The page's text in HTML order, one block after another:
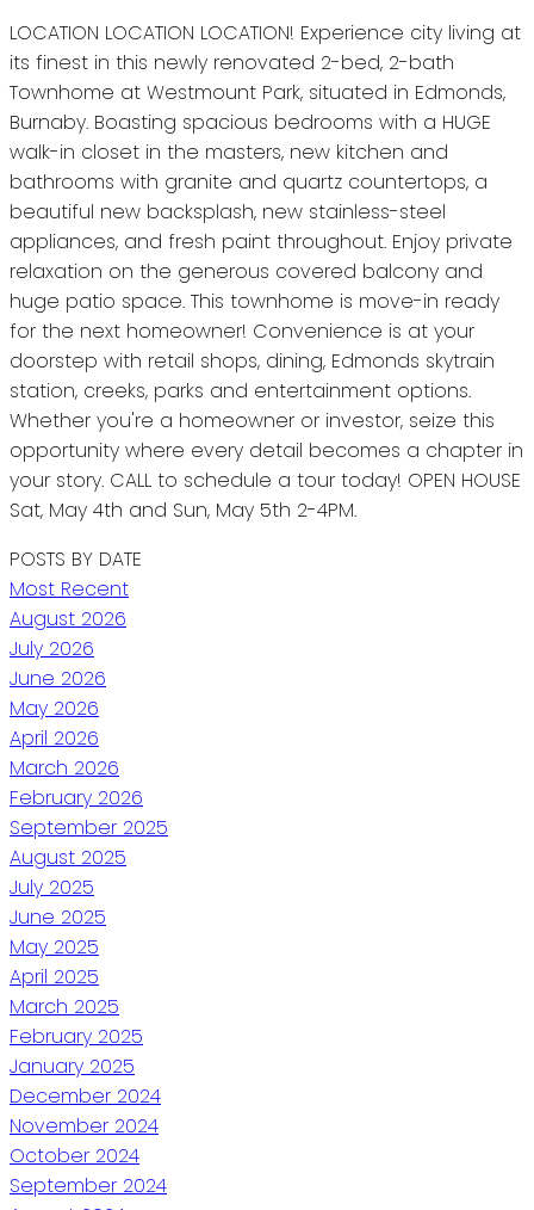
LOCATION LOCATION LOCATION! Experience city living at
its finest in this newly renovated 2-bed, 2-bath
Townhome at Westmount Park, situated in Edmonds,
Burnaby. Boasting spacious bedrooms with a HUGE
walk-in closet in the masters, new kitchen and
bathrooms with granite and quartz countertops, a
beautiful new backsplash, new stainless-steel
appliances, and fresh paint throughout. Enjoy private
relaxation on the generous covered balcony and
huge patio space. This townhome is move-in ready
for the next homeowner! Convenience is at your
doorstep with retail shops, dining, Edmonds skytrain
station, creeks, parks and entertainment options.
Whether you're a homeowner or investor, seize this
opportunity where every detail becomes a chapter in
your story. CALL to schedule a tour today! OPEN HOUSE
Sat, May 4th and Sun, May 5th 2-4PM.
POSTS BY DATE
Most Recent
August 2026
July 2026
June 2026
May 2026
April 2026
March 2026
February 2026
September 2025
August 2025
July 2025
June 2025
May 2025
April 2025
March 2025
February 2025
January 2025
December 2024
November 2024
October 2024
September 2024